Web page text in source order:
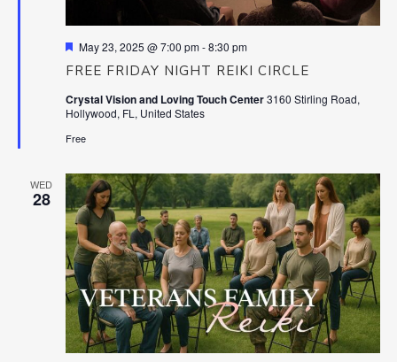
FREE FRIDAY NIGHT REIKI CIRCLE
Featured
May 23, 2025 @ 7:00 pm-8:30 pm
Crystal Vision and Loving Touch Center3160 Stirling Road,
Hollywood, FL, United States
Free
WED
28